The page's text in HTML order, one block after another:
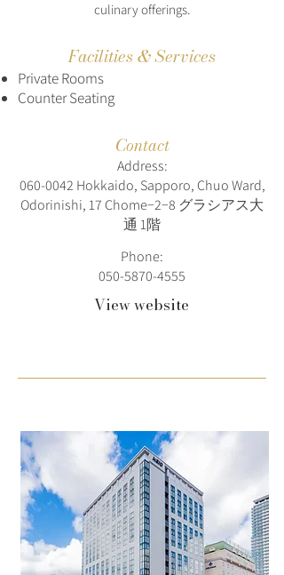
culinary offerings.
Facilities & Services
Private Rooms
Counter Seating
Contact
Address:
060-0042 Hokkaido, Sapporo, Chuo Ward,
Odorinishi, 17 Chome−2−8 グラシアス大
通 1階
Phone:
050-5870-4555
View website